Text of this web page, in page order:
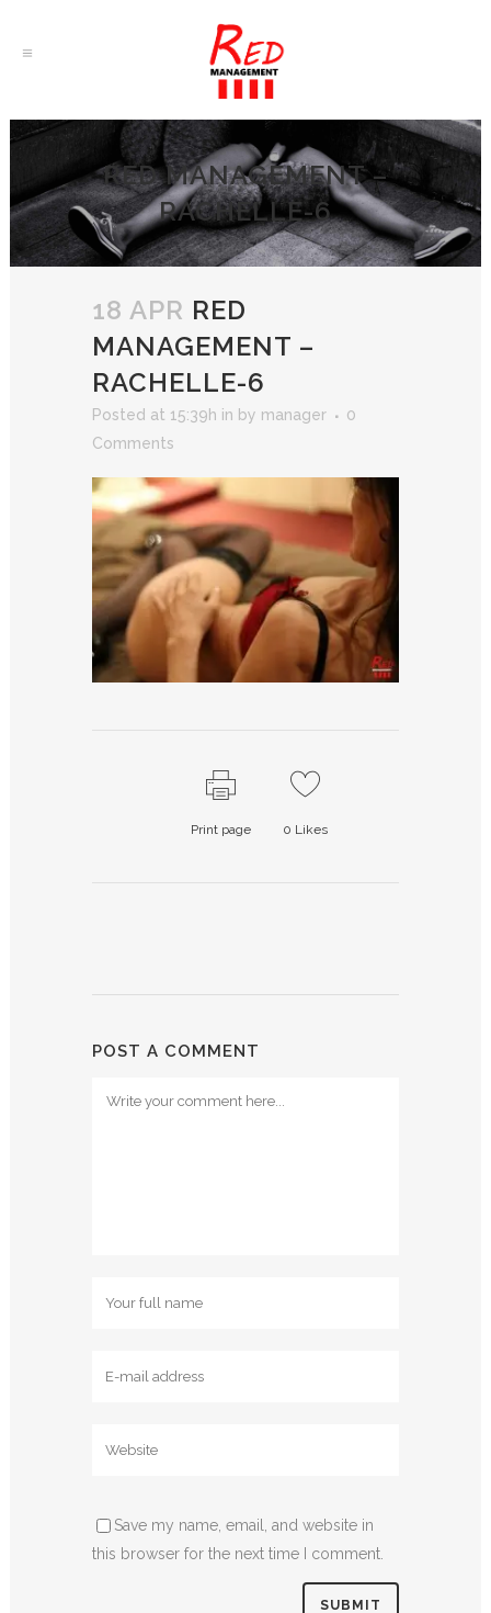
RED MANAGEMENT –
RACHELLE-6
18 APR RED
MANAGEMENT –
RACHELLE-6
Posted at 15:39h in by manager
0
Comments
Print page 0 Likes
POST A COMMENT
Save my name, email, and website in
this browser for the next time I comment.